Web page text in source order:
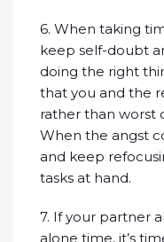
6. When taking
keep self-doubt
doing the right
that you and the
rather than worst
When the angst
and keep
tasks at hand.
7. If your partner
alone time, it’s